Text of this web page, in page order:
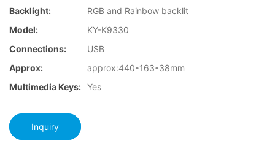
Backlight:
RGB and Rainbow backlit
Model:
KY-K9330
Connections:
USB
Approx:
approx:440*163*38mm
Multimedia Keys: Yes
Inquiry